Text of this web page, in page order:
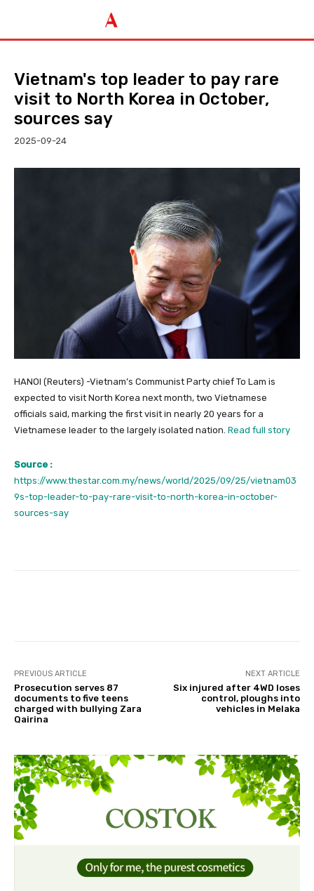
Vietnam's top leader to pay rare
visit to North Korea in October,
sources say
2025-09-24
HANOI (Reuters) -Vietnam’s Communist Party chief To Lam is
expected to visit North Korea next month, two Vietnamese
officials said, marking the first visit in nearly 20 years for a
Vietnamese leader to the largely isolated nation. Read full story
Source :
https://www.thestar.com.my/news/world/2025/09/25/vietnam03
9s-top-leader-to-pay-rare-visit-to-north-korea-in-october-
sources-say
PREVIOUS ARTICLE
Prosecution serves 87
documents to five teens
charged with bullying Zara
Qairina
NEXT ARTICLE
Six injured after 4WD loses
control, ploughs into
vehicles in Melaka